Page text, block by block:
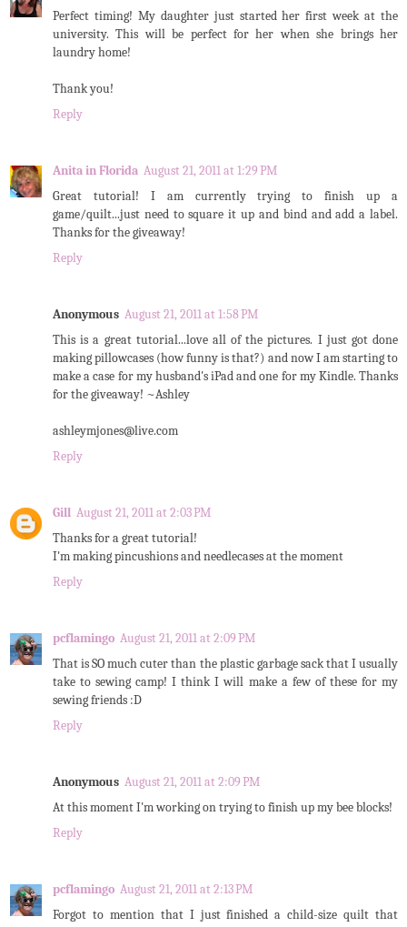
Perfect timing! My daughter just started her first week at the
university. This will be perfect for her when she brings her
laundry home!
Thank you!
Reply
Anita in Florida August 21, 2011 at 1:29 PM
Great tutorial! I am currently trying to finish up a
game/quilt...just need to square it up and bind and add a label.
Thanks for the giveaway!
Reply
Anonymous August 21, 2011 at 1:58 PM
This is a great tutorial...love all of the pictures. I just got done
making pillowcases (how funny is that?) and now I am starting to
make a case for my husband's iPad and one for my Kindle. Thanks
for the giveaway! ~Ashley
ashleymjones@live.com
Reply
Gill August 21, 2011 at 2:03 PM
Thanks for a great tutorial!
I'm making pincushions and needlecases at the moment
Reply
pcflamingo August 21, 2011 at 2:09 PM
That is SO much cuter than the plastic garbage sack that I usually
take to sewing camp! I think I will make a few of these for my
sewing friends :D
Reply
Anonymous August 21, 2011 at 2:09 PM
At this moment I'm working on trying to finish up my bee blocks!
Reply
pcflamingo August 21, 2011 at 2:13 PM
Forgot to mention that I just finished a child-size quilt that